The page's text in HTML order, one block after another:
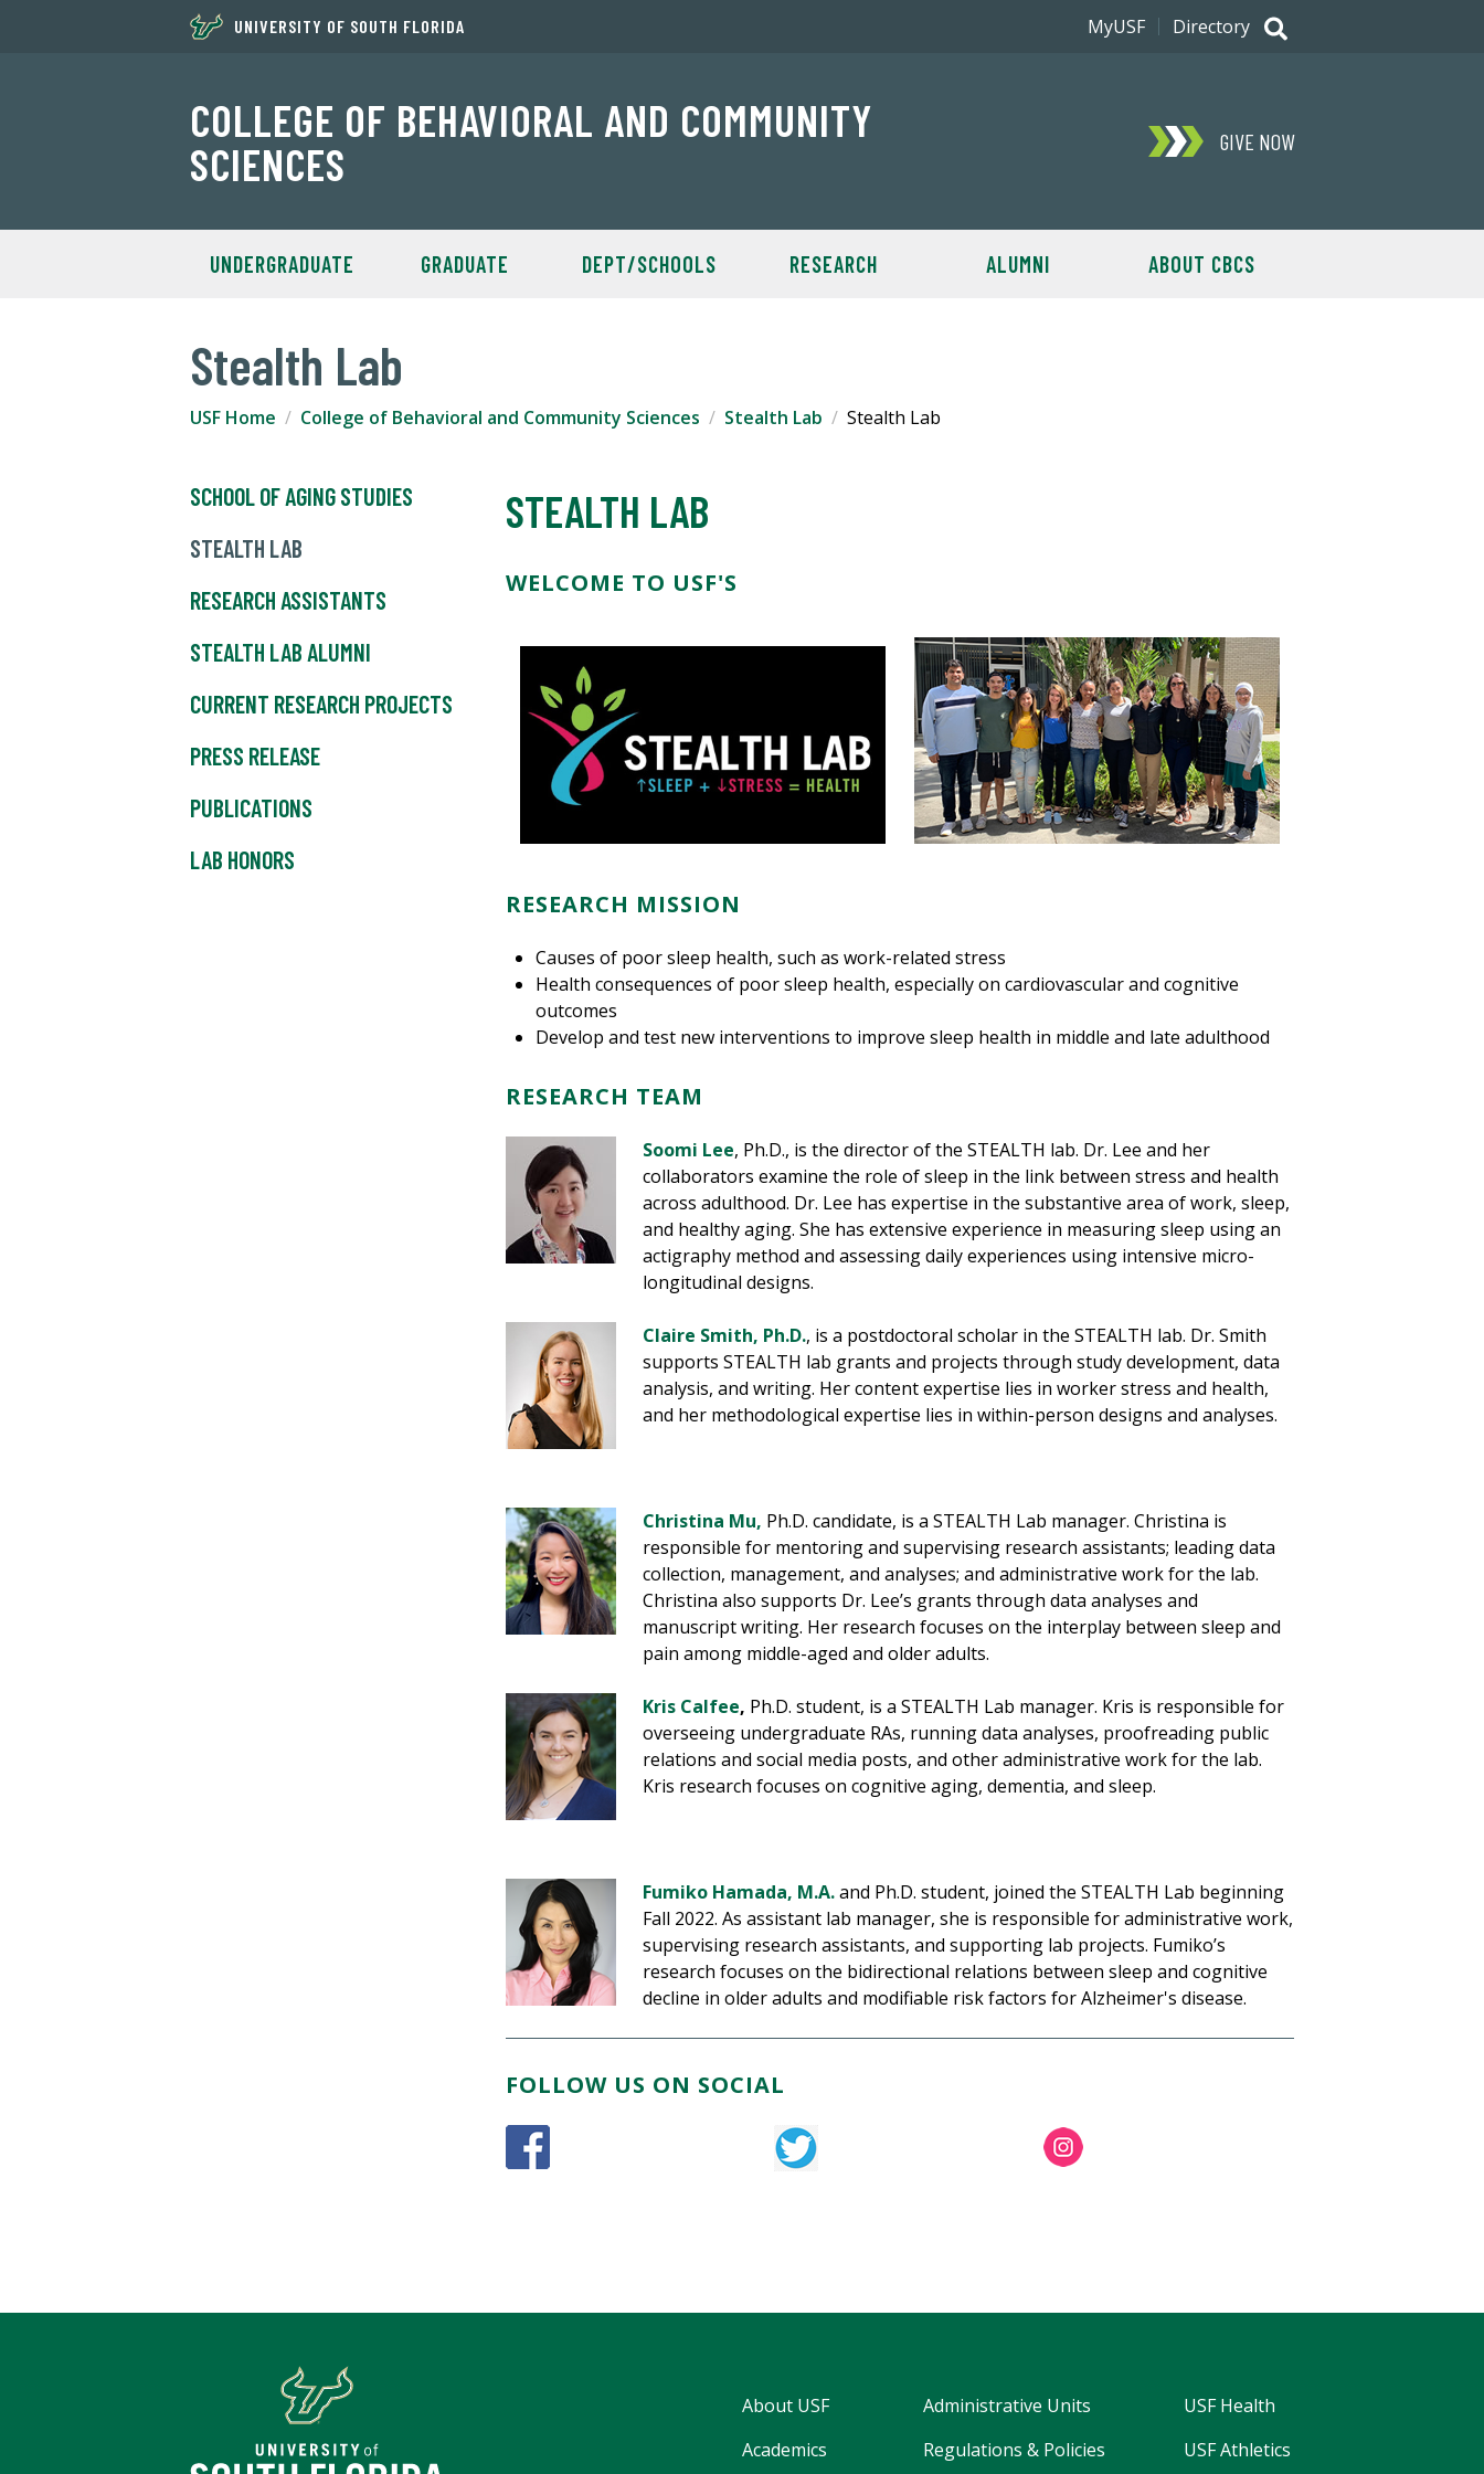
UNIVERSITY OF SOUTH FLORIDA
COLLEGE OF BEHAVIORAL AND COMMUNITY
SCIENCES
GIVE NOW
UNDERGRADUATE GRADUATE DEPT/SCHOOLS RESEARCH ALUMNI ABOUT CBCS
MyUSF Directory
Stealth Lab
USF Home College of Behavioral and Community Sciences Stealth Lab Stealth Lab
SCHOOL OF AGING STUDIES
STEALTH LAB
RESEARCH ASSISTANTS
STEALTH LAB ALUMNI
CURRENT RESEARCH PROJECTS
PRESS RELEASE
PUBLICATIONS
LAB HONORS
STEALTH LAB
WELCOME TO USF'S
RESEARCH MISSION
Causes of poor sleep health, such as work-related stress
Health consequences of poor sleep health, especially on cardiovascular and cognitive
outcomes
Develop and test new interventions to improve sleep health in middle and late adulthood
RESEARCH TEAM
Soomi Lee, Ph.D., is the director of the STEALTH lab. Dr. Lee and her
collaborators examine the role of sleep in the link between stress and health
across adulthood. Dr. Lee has expertise in the substantive area of work, sleep,
and healthy aging. She has extensive experience in measuring sleep using an
actigraphy method and assessing daily experiences using intensive micro-
longitudinal designs.
Claire Smith, Ph.D., is a postdoctoral scholar in the STEALTH lab. Dr. Smith
supports STEALTH lab grants and projects through study development, data
analysis, and writing. Her content expertise lies in worker stress and health,
and her methodological expertise lies in within-person designs and analyses.
Christina Mu, Ph.D. candidate, is a STEALTH Lab manager. Christina is
responsible for mentoring and supervising research assistants; leading data
collection, management, and analyses; and administrative work for the lab.
Christina also supports Dr. Lee’s grants through data analyses and
manuscript writing. Her research focuses on the interplay between sleep and
pain among middle-aged and older adults.
Kris Calfee, Ph.D. student, is a STEALTH Lab manager. Kris is responsible for
overseeing undergraduate RAs, running data analyses, proofreading public
relations and social media posts, and other administrative work for the lab.
Kris research focuses on cognitive aging, dementia, and sleep.
Fumiko Hamada, M.A.and Ph.D. student, joined the STEALTH Lab beginning
Fall 2022. As assistant lab manager, she is responsible for administrative work,
supervising research assistants, and supporting lab projects. Fumiko’s
research focuses on the bidirectional relations between sleep and cognitive
decline in older adults and modifiable risk factors for Alzheimer's disease.
FOLLOW US ON SOCIAL
About USF
Academics
Administrative Units
Regulations & Policies
USF Health
USF Athletics